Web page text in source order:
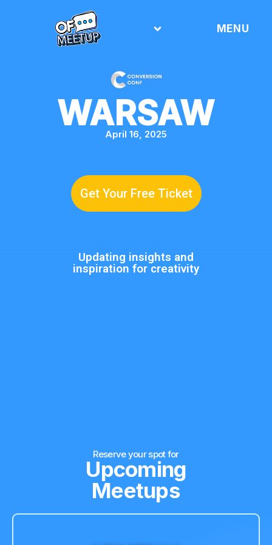
MENU
WARSAW
April 16, 2025
Get Your Free Ticket
Updating insights and
inspiration for creativity
Upcoming
Meetups
Reserve your spot for